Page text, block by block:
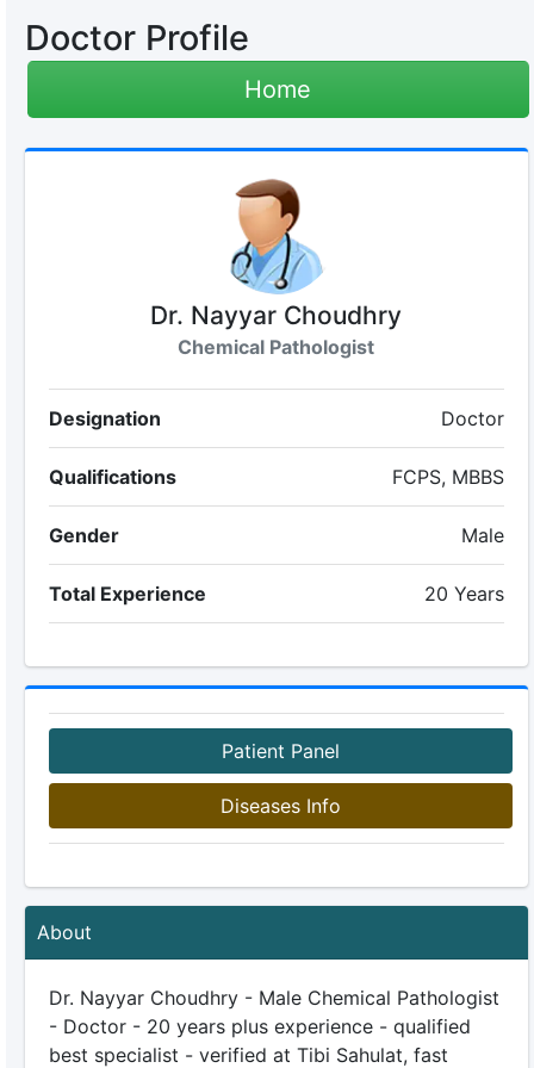
Doctor Profile
Home
Dr. Nayyar Choudhry
Chemical Pathologist
Designation Doctor
Qualifications FCPS, MBBS
Gender Male
Total Experience 20 Years
Patient Panel
Diseases Info
About
Dr. Nayyar Choudhry - Male Chemical Pathologist
- Doctor - 20 years plus experience - qualified
best specialist - verified at Tibi Sahulat, fast